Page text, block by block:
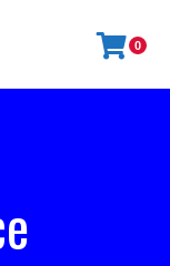
0